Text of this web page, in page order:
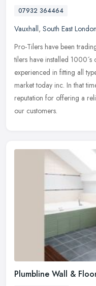
07932 364464
Vauxhall, South East London
Pro-Tilers have been
tilers have installed
experienced in fitting all
market today inc. In that
reputation for offering a
our customers.
Plumbline Wall &